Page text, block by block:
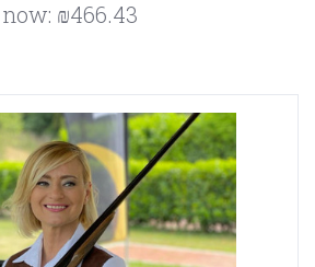
now: ₪466.43